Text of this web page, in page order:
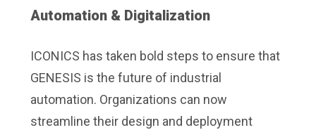
Automation & Digitalization
ICONICS has taken bold steps to ensure that
GENESIS is the future of industrial
automation. Organizations can now
streamline their design and deployment